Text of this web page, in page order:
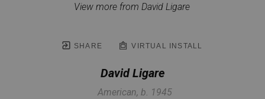
View more from David Ligare
SHARE VIRTUAL INSTALL
David Ligare
American, b. 1945